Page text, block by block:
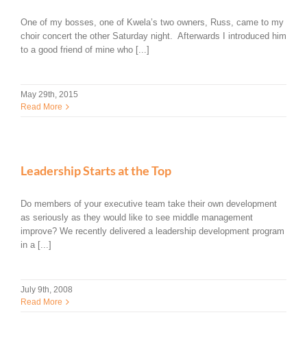
One of my bosses, one of Kwela’s two owners, Russ, came to my
choir concert the other Saturday night. Afterwards I introduced him
to a good friend of mine who [...]
May 29th, 2015
Read More
Leadership Starts at the Top
Do members of your executive team take their own development
as seriously as they would like to see middle management
improve? We recently delivered a leadership development program
in a [...]
July 9th, 2008
Read More